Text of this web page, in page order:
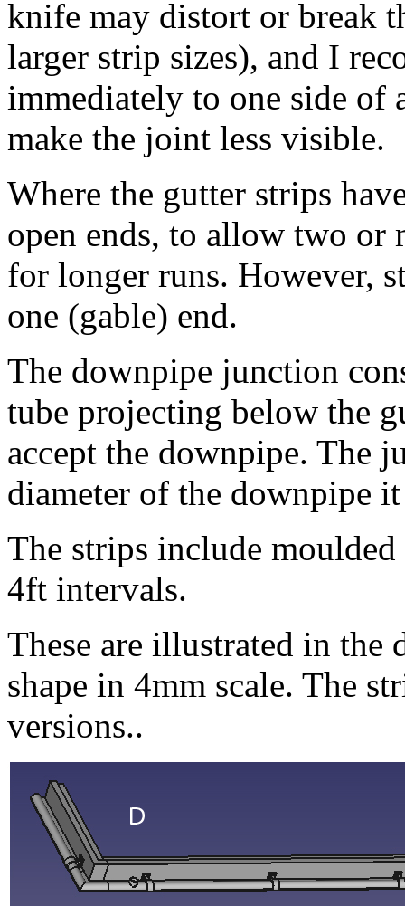
knife may distort or break
larger strip sizes), and I
immediately to one side of
make the joint less visible.
Where the gutter strips
open ends, to allow two or
for longer runs. However,
one (gable) end.
The downpipe junction
tube projecting below the
accept the downpipe. The
diameter of the downpipe
The strips include
4ft intervals.
These are illustrated in the
shape in 4mm scale. The
versions..